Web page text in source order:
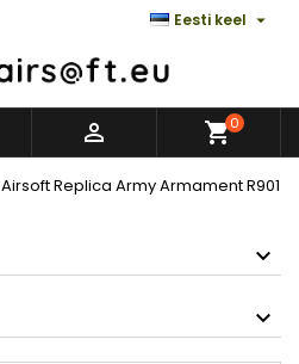
Eesti keel 
 0
Airsoft Replica Army Armament R901